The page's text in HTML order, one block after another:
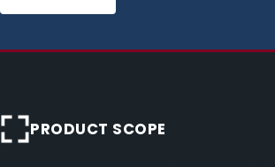
PRODUCT SCOPE